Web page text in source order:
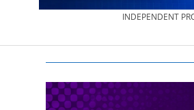
NEWS
INDEPENDENT